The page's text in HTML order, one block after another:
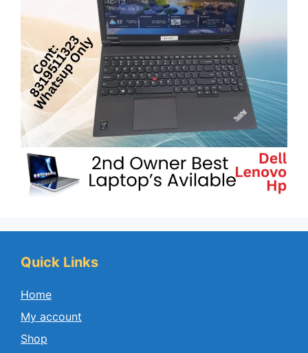
Quick Links
Home
My account
Shop